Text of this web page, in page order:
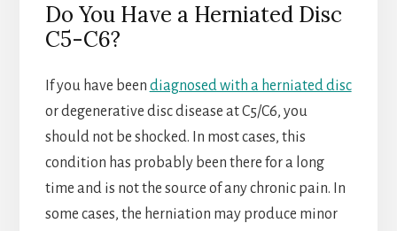
Do You Have a Herniated Disc
C5-C6?
If you have been diagnosed with a herniated disc
or degenerative disc disease at C5/C6, you
should not be shocked. In most cases, this
condition has probably been there for a long
time and is not the source of any chronic pain. In
some cases, the herniation may produce minor